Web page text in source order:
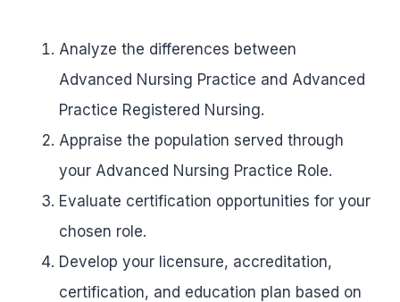
Analyze the differences between
Advanced Nursing Practice and Advanced
Practice Registered Nursing.
Appraise the population served through
your Advanced Nursing Practice Role.
Evaluate certification opportunities for your
chosen role.
Develop your licensure, accreditation,
certification, and education plan based on